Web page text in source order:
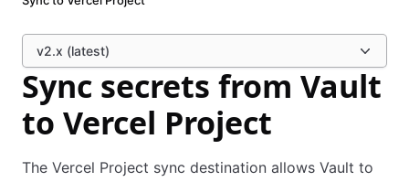
v2.x (latest)
Sync secrets from Vault
to Vercel Project
The Vercel Project sync destination allows Vault to